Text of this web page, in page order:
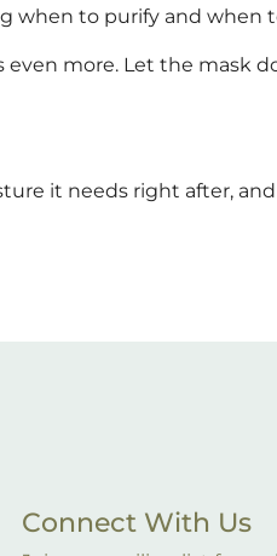
when to purify and when
even more. Let the mask
it needs right after,
Connect With Us